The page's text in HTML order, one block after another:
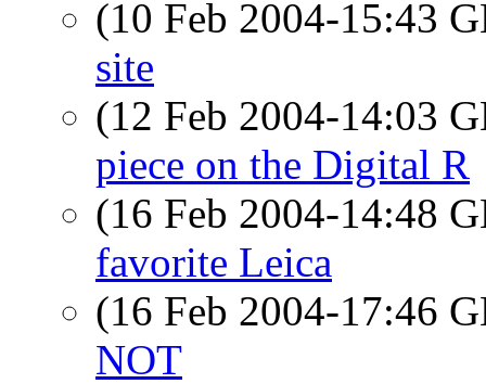
(10 Feb 2004-15:43
site
(12 Feb 2004-14:03
piece on the Digital R
(16 Feb 2004-14:48
favorite Leica
(16 Feb 2004-17:46
NOT